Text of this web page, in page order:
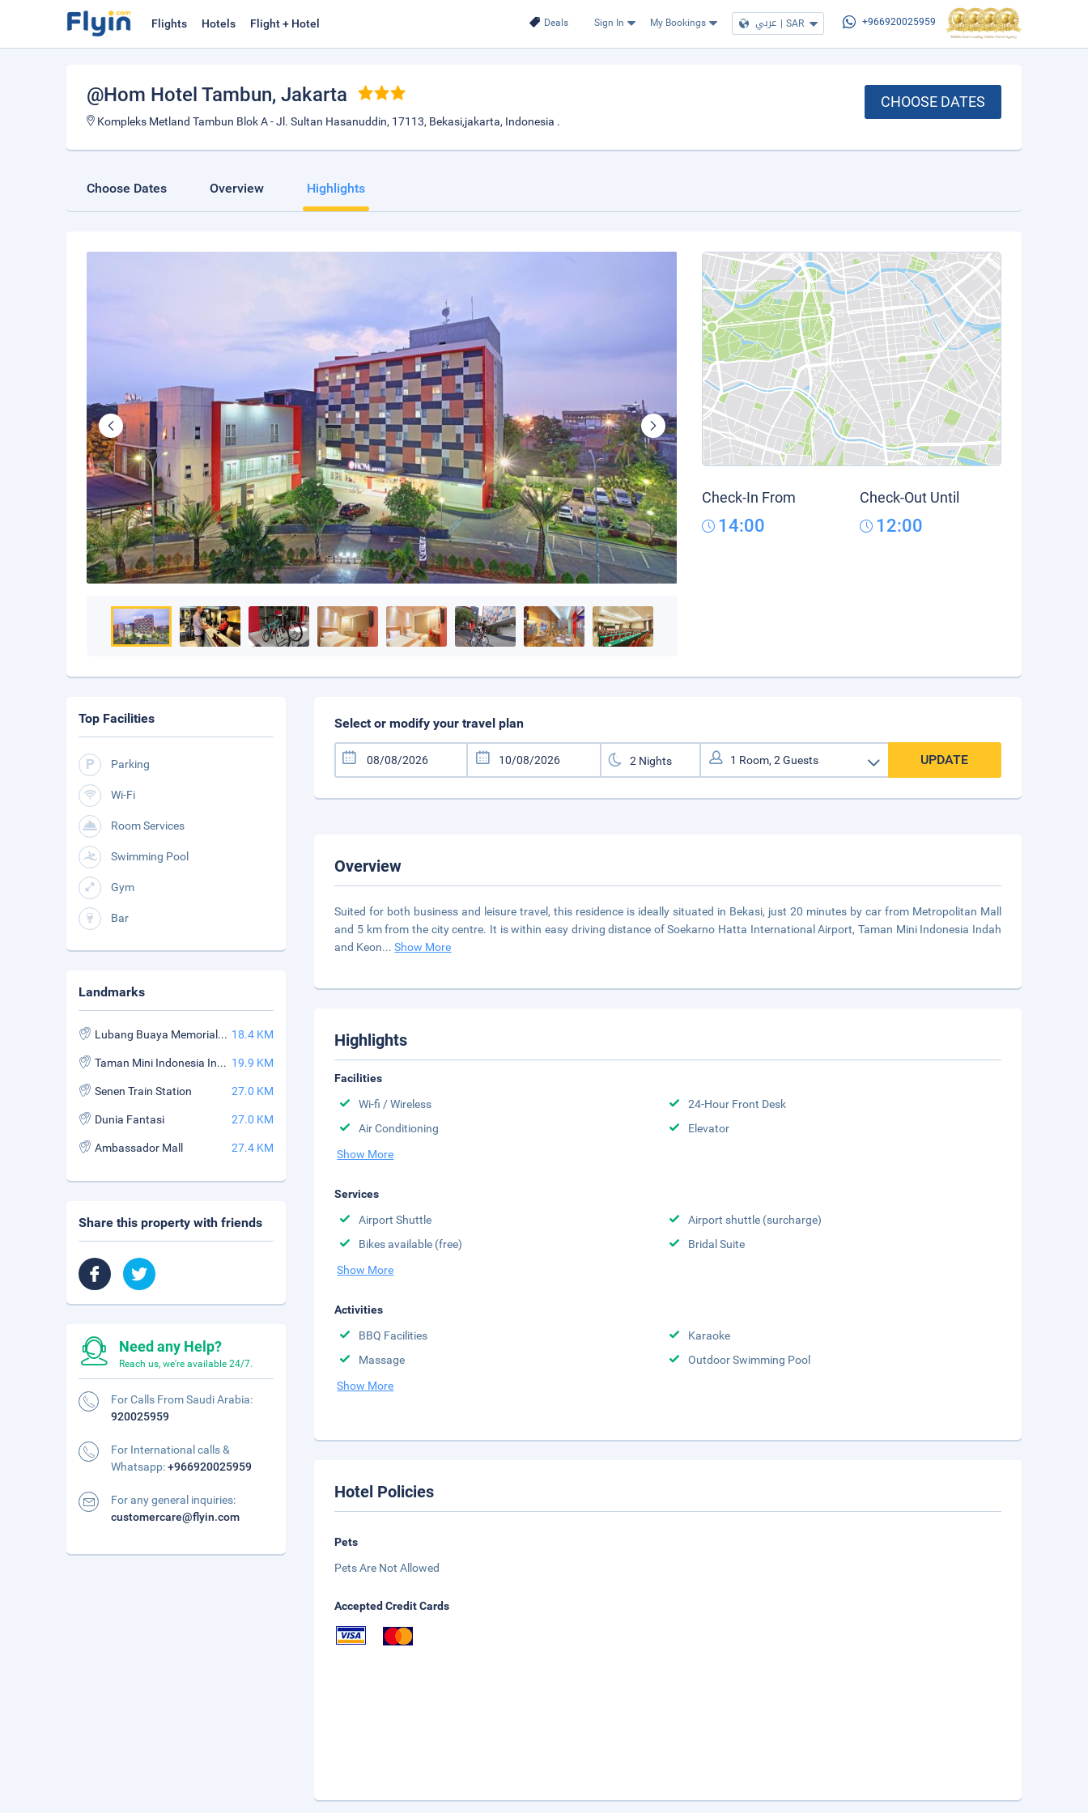
Deals Sign In My Bookings عربي | SAR +966920025959
Flights Hotels Flight + Hotel
@Hom Hotel Tambun, Jakarta
Kompleks Metland Tambun Blok A - Jl. Sultan Hasanuddin, 17113, Bekasi,jakarta, Indonesia .
CHOOSE DATES
Choose Dates Overview Highlights
Check-In From
14:00
Check-Out Until
12:00
Select or modify your travel plan
UPDATE
Overview
Suited for both business and leisure travel, this residence is ideally situated in Bekasi, just 20 minutes by car from Metropolitan Mall
and 5 km from the city centre. It is within easy driving distance of Soekarno Hatta International Airport, Taman Mini Indonesia Indah
and Keon...Show More
Highlights
Facilities
Wi-fi / Wireless
24-Hour Front Desk
Air Conditioning
Elevator
Show More
Services
Airport Shuttle
Airport shuttle (surcharge)
Bikes available (free)
Bridal Suite
Show More
Activities
BBQ Facilities
Karaoke
Massage
Outdoor Swimming Pool
Show More
Hotel Policies
Pets
Pets Are Not Allowed
Accepted Credit Cards
Top Facilities
Parking
Wi-Fi
Room Services
Swimming Pool
Gym
Bar
Landmarks
Lubang Buaya Memorial Park & Museum 18.4 KM
Taman Mini Indonesia Indah 19.9 KM
Senen Train Station 27.0 KM
Dunia Fantasi 27.0 KM
Ambassador Mall 27.4 KM
Share this property with friends
Need any Help?
Reach us, we're available 24/7.
For Calls From Saudi Arabia:
920025959
For International calls &
Whatsapp:+966920025959
For any general inquiries:
customercare@flyin.com